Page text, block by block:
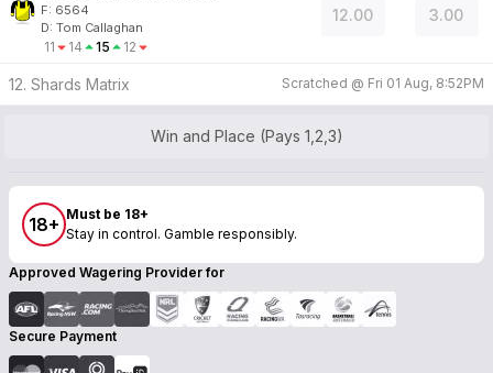
F: 6564
D: Tom Callaghan
11 14 15 12
12.00 3.00
12. Shards Matrix Scratched @ Fri 01 Aug, 8:52PM
Win and Place (Pays 1,2,3)
18+ Must be 18+
Stay in control. Gamble responsibly.
Approved Wagering Provider for
Secure Payment